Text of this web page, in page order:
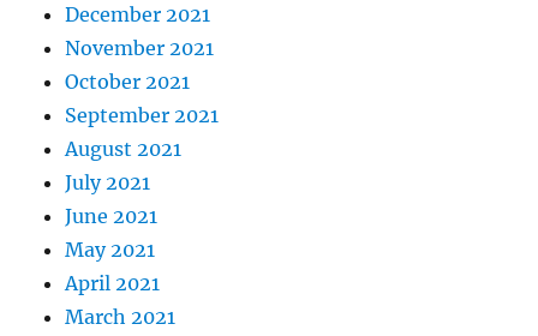
December 2021
November 2021
October 2021
September 2021
August 2021
July 2021
June 2021
May 2021
April 2021
March 2021